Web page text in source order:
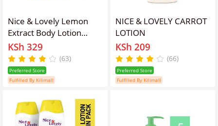
Nice & Lovely Lemon
Extract Body Lotion
360ml
KSh 329
(63)
Preferred Store
Fulfilled By Kilimall
NICE & LOVELY CARROT
LOTION
KSh 209
(66)
Preferred Store
Fulfilled By Kilimall